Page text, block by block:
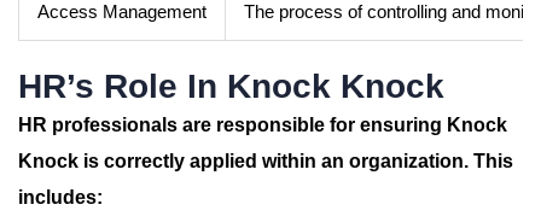
Access Management The process of controlling and
HR’s Role In Knock Knock
HR professionals are responsible for ensuring Knock
Knock is correctly applied within an organization. This
includes: